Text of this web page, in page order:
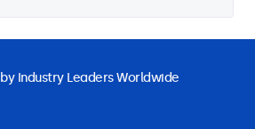
Industry Leaders Worldwide